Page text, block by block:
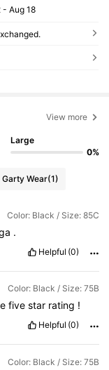
- Aug 18
View more
Large
0%
Garty Wear(1)
Color: Black / Size: 85C
.
Helpful (0)
Color: Black / Size: 75B
fivestar rating !
Helpful (0)
Color: Black / Size: 75B